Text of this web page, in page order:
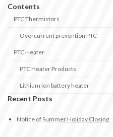
Contents
PTC Thermistors
Overcurrent prevention PTC
PTC Heater
PTC Heater Products
Lithium ion battery heater
Recent Posts
Notice of Summer Holiday Closing